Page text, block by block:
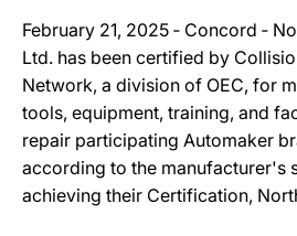
February 21, 2025 ‐ Concord ‐
Ltd. has been certified by
Network, a division of OEC, for
tools, equipment, training, and
repair participating Automaker
according to the manufacturer's
achieving their Certification,